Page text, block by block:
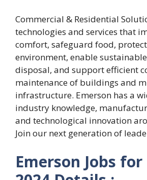
Commercial & Residential
technologies and services that
comfort, safeguard food,
environment, enable
disposal, and support efficient
maintenance of buildings and
infrastructure. Emerson has a
industry knowledge,
and technological innovation
Join our next generation of
Emerson Jobs